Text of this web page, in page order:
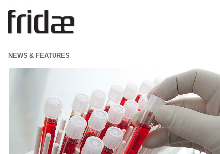
NEWS & FEATURES